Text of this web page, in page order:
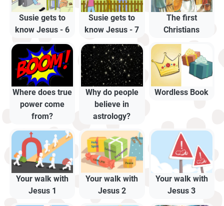
Susie gets to
know Jesus - 6
Susie gets to
know Jesus - 7
The first
Christians
Where does true
power come
from?
Why do people
believe in
astrology?
Wordless Book
Your walk with
Jesus 1
Your walk with
Jesus 2
Your walk with
Jesus 3